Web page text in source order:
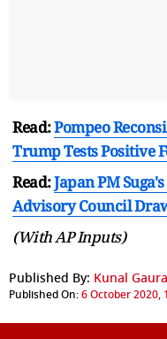
Read:Pompeo
Trump Tests Positive
Read:Japan PM
Advisory Council
(With AP Inputs)
Published By: Kunal
Published On:6 October 2020,